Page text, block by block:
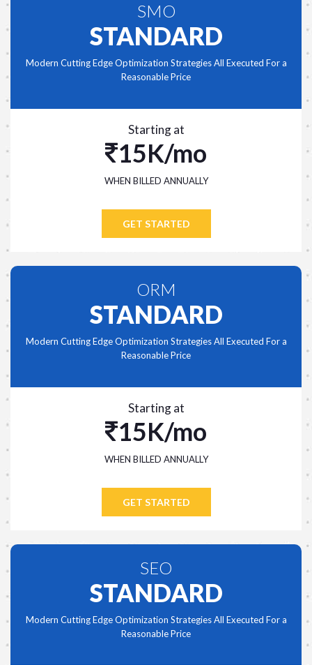
SMO
STANDARD
Modern Cutting Edge Optimization Strategies All Executed For a
Reasonable Price
Starting at
15K/mo
WHEN BILLED ANNUALLY
GET STARTED
ORM
STANDARD
Modern Cutting Edge Optimization Strategies All Executed For a
Reasonable Price
Starting at
15K/mo
WHEN BILLED ANNUALLY
GET STARTED
SEO
STANDARD
Modern Cutting Edge Optimization Strategies All Executed For a
Reasonable Price